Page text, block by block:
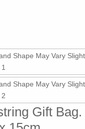
Gift